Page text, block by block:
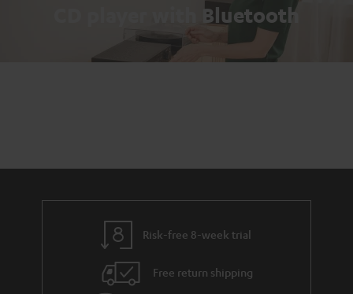
CD player with Bluetooth
Risk-free 8-week trial
Free return shipping